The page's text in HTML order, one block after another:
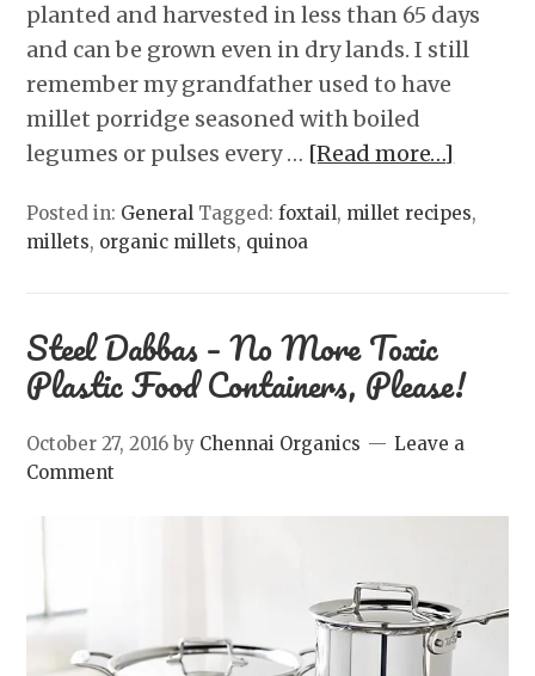
planted and harvested in less than 65 days
and can be grown even in dry lands. I still
remember my grandfather used to have
millet porridge seasoned with boiled
legumes or pulses every … [Read more…]
Posted in: General Tagged:foxtail, millet recipes,
millets, organic millets, quinoa
Steel Dabbas – No More Toxic
Plastic Food Containers, Please!
October 27, 2016 by Chennai Organics
Leave a
Comment